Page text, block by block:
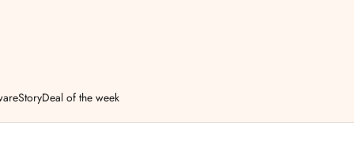
StoryDeal of the week